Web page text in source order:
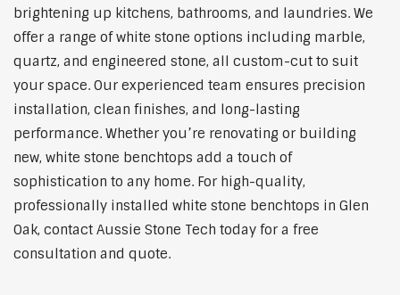
brightening up kitchens, bathrooms, and laundries. We
offer a range of white stone options including marble,
quartz, and engineered stone, all custom-cut to suit
your space. Our experienced team ensures precision
installation, clean finishes, and long-lasting
performance. Whether you’re renovating or building
new, white stone benchtops add a touch of
sophistication to any home. For high-quality,
professionally installed white stone benchtops in Glen
Oak, contact Aussie Stone Tech today for a free
consultation and quote.